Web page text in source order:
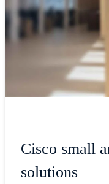
Cisco small
solutions